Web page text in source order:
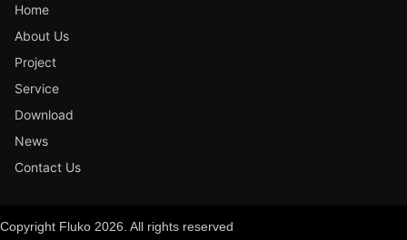
Home
About Us
Project
Service
Download
News
Contact Us
Copyright Fluko 2026. All rights reserved